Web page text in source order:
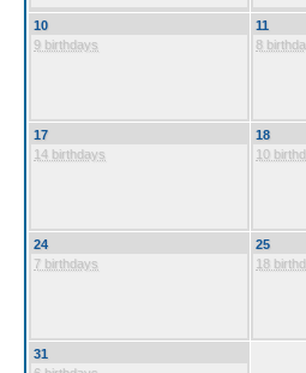
10
9 birthdays
11
8
17
14 birthdays
18
10
24
7 birthdays
25
18
31